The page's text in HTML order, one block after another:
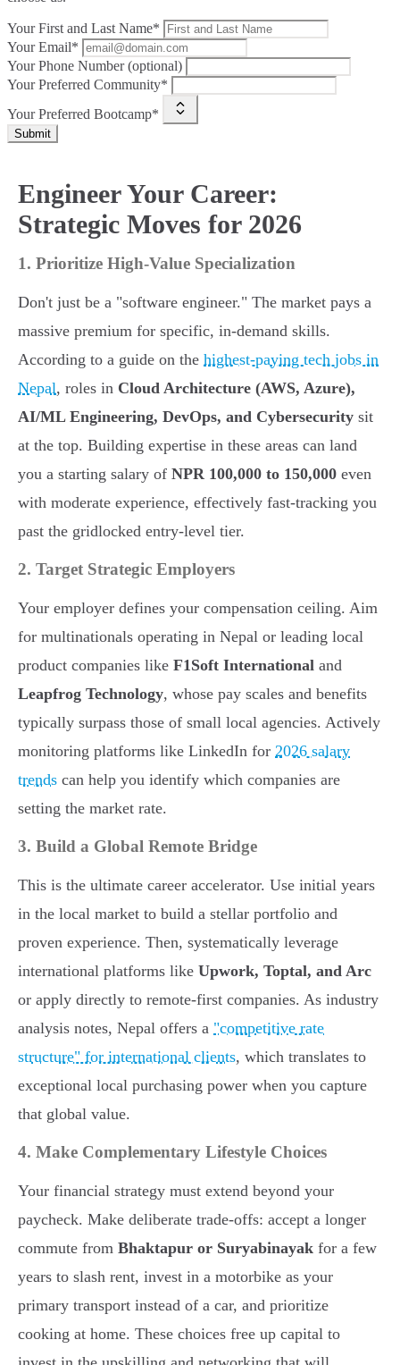
Your First and Last Name*
Your Email*
Your Phone Number (optional)
Your Preferred Community*
Your Preferred Bootcamp*
Submit
Engineer Your Career:
Strategic Moves for 2026
1. Prioritize High-Value Specialization
Don't just be a "software engineer." The market pays a
massive premium for specific, in-demand skills.
According to a guide on the highest-paying tech jobs in
Nepal, roles in Cloud Architecture (AWS, Azure),
AI/ML Engineering, DevOps, and Cybersecurity sit
at the top. Building expertise in these areas can land
you a starting salary of NPR 100,000 to 150,000 even
with moderate experience, effectively fast-tracking you
past the gridlocked entry-level tier.
2. Target Strategic Employers
Your employer defines your compensation ceiling. Aim
for multinationals operating in Nepal or leading local
product companies like F1Soft International and
Leapfrog Technology, whose pay scales and benefits
typically surpass those of small local agencies. Actively
monitoring platforms like LinkedIn for 2026 salary
trends can help you identify which companies are
setting the market rate.
3. Build a Global Remote Bridge
This is the ultimate career accelerator. Use initial years
in the local market to build a stellar portfolio and
proven experience. Then, systematically leverage
international platforms like Upwork, Toptal, and Arc
or apply directly to remote-first companies. As industry
analysis notes, Nepal offers a "competitive rate
structure" for international clients, which translates to
exceptional local purchasing power when you capture
that global value.
4. Make Complementary Lifestyle Choices
Your financial strategy must extend beyond your
paycheck. Make deliberate trade-offs: accept a longer
commute from Bhaktapur or Suryabinayak for a few
years to slash rent, invest in a motorbike as your
primary transport instead of a car, and prioritize
cooking at home. These choices free up capital to